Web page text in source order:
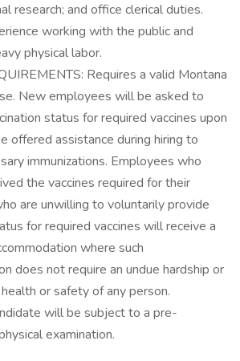
research; and office clerical duties.
working with the public and
physical labor.
Requires a valid Montana
New employees will be asked to
status for required vaccines upon
offered assistance during hiring to
immunizations. Employees who
the vaccines required for their
are unwilling to voluntarily provide
for required vaccines will receive a
where such
does not require an undue hardship or
or safety of any person.
will be subject to a pre-
examination.